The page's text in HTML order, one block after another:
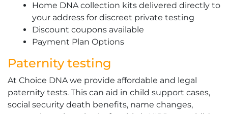
Home DNA collection kits delivered directly to
your address for discreet private testing
Discount coupons available
Payment Plan Options
Paternity testing
At Choice DNA we provide affordable and legal
paternity tests. This can aid in child support cases,
social security death benefits, name changes,